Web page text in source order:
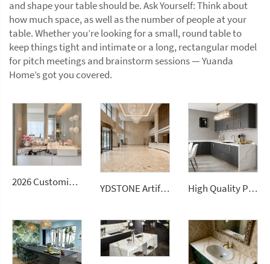
and shape your table should be. Ask Yourself: Think about
how much space, as well as the number of people at your
table. Whether you’re looking for a small, round table to
keep things tight and intimate or a long, rectangular model
for pitch meetings and brainstorm sessions — Yuanda
Home’s got you covered.
2026 Customizable Luxury Marble Dressing Table Basin Countertop Modern Style Wall-Mounted Sink Bathroom Set
YDSTONE Artificial Stone Classic Beige Polished Heat Resistant Marble Flooring Slab High Quality Polished Natural Italian Carrara White Marble Slabs Modern Design Style Waterproof Kitchen Countertops